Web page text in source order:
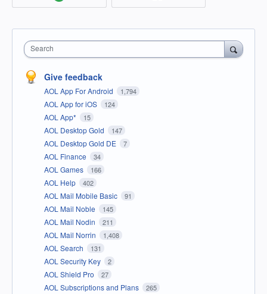
Search
Give feedback
AOL App For Android 1,794
AOL App for iOS 124
AOL App* 15
AOL Desktop Gold 147
AOL Desktop Gold DE 7
AOL Finance 34
AOL Games 166
AOL Help 402
AOL Mail Mobile Basic 91
AOL Mail Noble 145
AOL Mail Nodin 211
AOL Mail Norrin 1,408
AOL Search 131
AOL Security Key 2
AOL Shield Pro 27
AOL Subscriptions and Plans 265